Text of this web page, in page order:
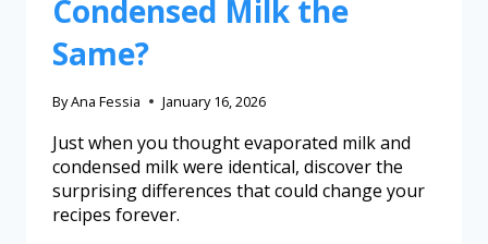
Condensed Milk the
Same?
ByAna Fessia January 16, 2026
Just when you thought evaporated milk and
condensed milk were identical, discover the
surprising differences that could change your
recipes forever.